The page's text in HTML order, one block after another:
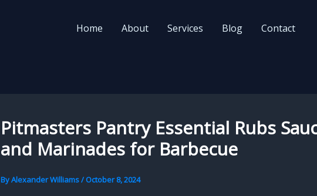
Home About Services Blog Contact
Pitmasters Pantry Essential Rubs
and Marinades for Barbecue
ByAlexander Williams/ October 8, 2024